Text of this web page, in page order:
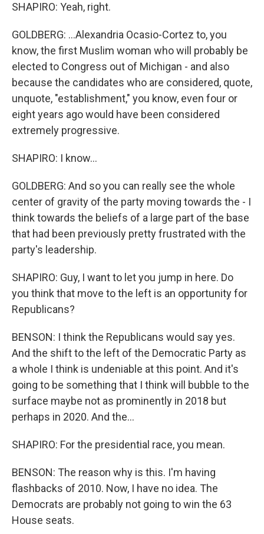
SHAPIRO: Yeah, right.
GOLDBERG: ...Alexandria Ocasio-Cortez to, you
know, the first Muslim woman who will probably be
elected to Congress out of Michigan - and also
because the candidates who are considered, quote,
unquote, "establishment," you know, even four or
eight years ago would have been considered
extremely progressive.
SHAPIRO: I know...
GOLDBERG: And so you can really see the whole
center of gravity of the party moving towards the - I
think towards the beliefs of a large part of the base
that had been previously pretty frustrated with the
party's leadership.
SHAPIRO: Guy, I want to let you jump in here. Do
you think that move to the left is an opportunity for
Republicans?
BENSON: I think the Republicans would say yes.
And the shift to the left of the Democratic Party as
a whole I think is undeniable at this point. And it's
going to be something that I think will bubble to the
surface maybe not as prominently in 2018 but
perhaps in 2020. And the...
SHAPIRO: For the presidential race, you mean.
BENSON: The reason why is this. I'm having
flashbacks of 2010. Now, I have no idea. The
Democrats are probably not going to win the 63
House seats.